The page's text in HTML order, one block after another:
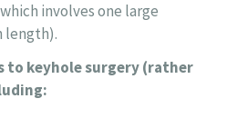
involves one large
length).
to keyhole surgery (rather